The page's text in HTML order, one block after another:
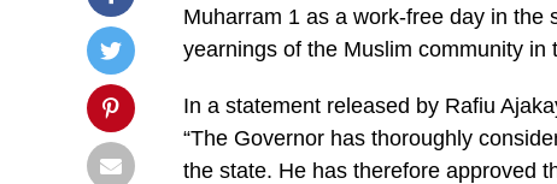
Muharram 1 as a work-free day in the
yearnings of the Muslim community in
In a statement released by Rafiu
“The Governor has thoroughly
the state. He has therefore approved